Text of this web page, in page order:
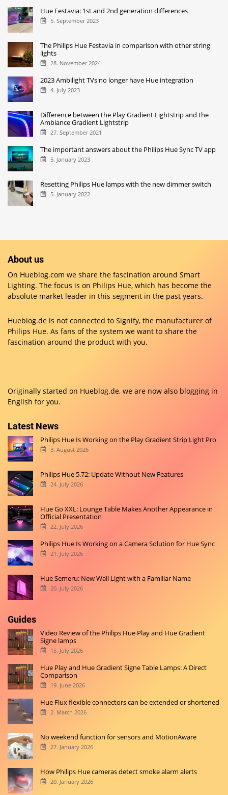
Hue Festavia: 1st and 2nd generation differences
5. September 2023
The Philips Hue Festavia in comparison with other string
lights
28. November 2024
2023 Ambilight TVs no longer have Hue integration
4. July 2023
Difference between the Play Gradient Lightstrip and the
Ambiance Gradient Lightstrip
27. September 2021
The important answers about the Philips Hue Sync TV app
5. January 2023
Resetting Philips Hue lamps with the new dimmer switch
5. January 2022
About us
On Hueblog.com we share the fascination around Smart
Lighting. The focus is on Philips Hue, which has become the
absolute market leader in this segment in the past years.
Hueblog.de is not connected to Signify, the manufacturer of
Philips Hue. As fans of the system we want to share the
fascination around the product with you.
Originally started on Hueblog.de, we are now also blogging in
English for you.
Latest News
Philips Hue Is Working on the Play Gradient Strip Light Pro
3. August 2026
Philips Hue 5.72: Update Without New Features
24. July 2026
Hue Go XXL: Lounge Table Makes Another Appearance in
Official Presentation
22. July 2026
Philips Hue Is Working on a Camera Solution for Hue Sync
21. July 2026
Hue Semeru: New Wall Light with a Familiar Name
20. July 2026
Guides
Video Review of the Philips Hue Play and Hue Gradient
Signe lamps
15. July 2026
Hue Play and Hue Gradient Signe Table Lamps: A Direct
Comparison
19. June 2026
Hue Flux flexible connectors can be extended or shortened
2. March 2026
No weekend function for sensors and MotionAware
27. January 2026
How Philips Hue cameras detect smoke alarm alerts
20. January 2026